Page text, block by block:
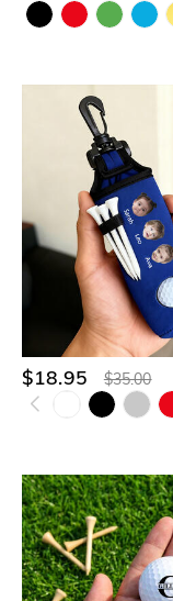
$18.95 $35.00